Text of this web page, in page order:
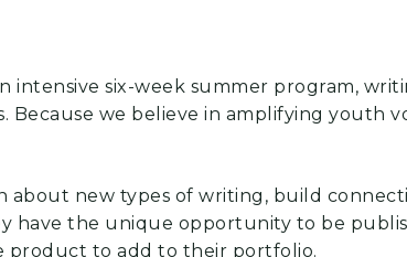
intensive six-week summer program,
Because we believe in amplifying youth
new types of writing, build
have the unique opportunity to be
product to add to their portfolio.